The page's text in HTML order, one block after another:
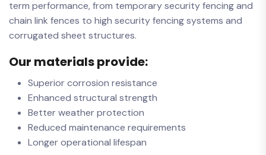
term performance, from temporary security fencing and
chain link fences to high security fencing systems and
corrugated sheet structures.
Our materials provide:
Superior corrosion resistance
Enhanced structural strength
Better weather protection
Reduced maintenance requirements
Longer operational lifespan